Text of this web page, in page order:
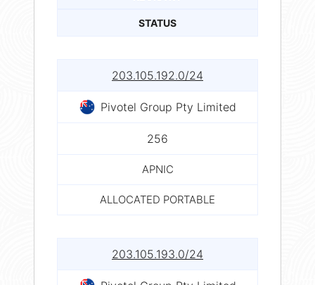
STATUS
203.105.192.0/24
Pivotel Group Pty Limited
256
APNIC
ALLOCATED PORTABLE
203.105.193.0/24